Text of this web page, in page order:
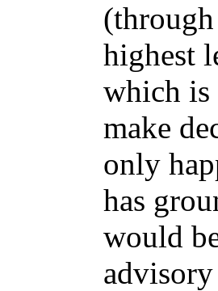
highest
which is
make
only
has
would